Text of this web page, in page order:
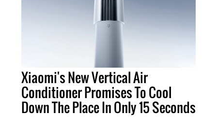
Xiaomi's New Vertical Air
Conditioner Promises To Cool
Down The Place In Only 15 Seconds